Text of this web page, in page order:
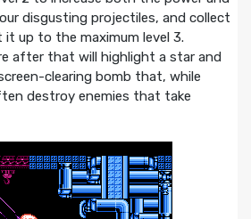
disgusting projectiles, and collect
up to the maximum level 3.
after that will highlight a star and
clearing bomb that, while
destroy enemies that take